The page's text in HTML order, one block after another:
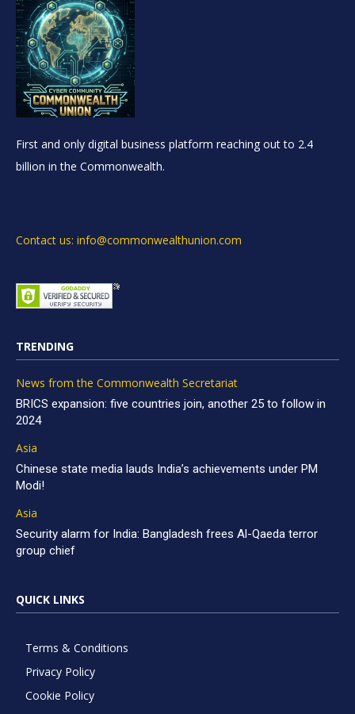
First and only digital business platform reaching out to 2.4
billion in the Commonwealth.
Contact us: info@commonwealthunion.com
TRENDING
News from the Commonwealth Secretariat
BRICS expansion: five countries join, another 25 to follow in
2024
Asia
Chinese state media lauds India’s achievements under PM
Modi!
Asia
Security alarm for India: Bangladesh frees Al-Qaeda terror
group chief
QUICK LINKS
Terms & Conditions
Privacy Policy
Cookie Policy